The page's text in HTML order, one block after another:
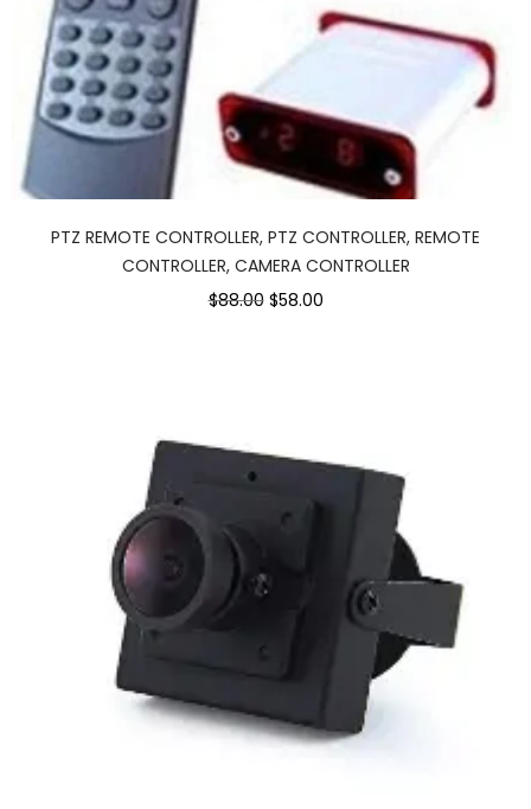
PTZ REMOTE CONTROLLER, PTZ CONTROLLER, REMOTE
CONTROLLER, CAMERA CONTROLLER
$88.00 Original
$58.00Current